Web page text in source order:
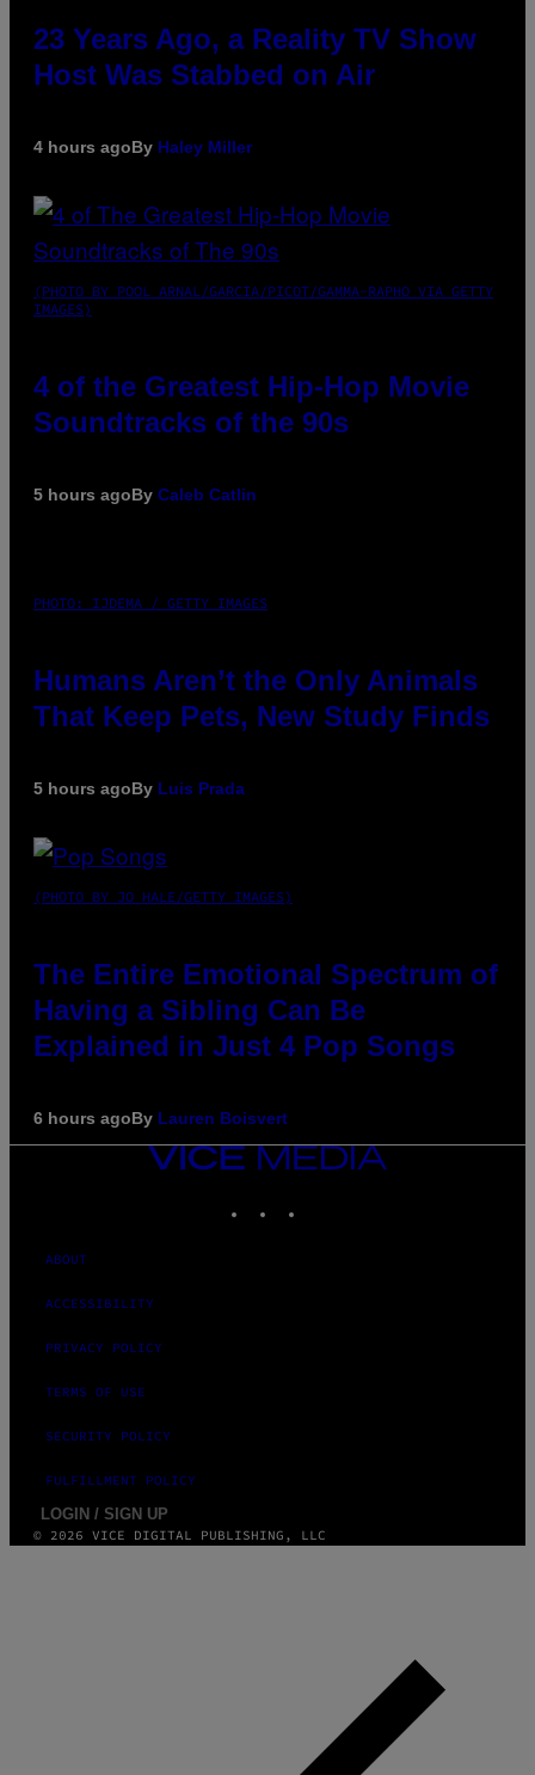
23 Years Ago, a Reality TV Show
Host Was Stabbed on Air
4 hours agoBy Haley Miller
(PHOTO BY POOL ARNAL/GARCIA/PICOT/GAMMA-RAPHO VIA GETTY
IMAGES)
4 of the Greatest Hip-Hop Movie
Soundtracks of the 90s
5 hours agoBy Caleb Catlin
PHOTO: IJDEMA / GETTY IMAGES
Humans Aren’t the Only Animals
That Keep Pets, New Study Finds
5 hours agoBy Luis Prada
(PHOTO BY JO HALE/GETTY IMAGES)
The Entire Emotional Spectrum of
Having a Sibling Can Be
Explained in Just 4 Pop Songs
6 hours agoBy Lauren Boisvert
VICE
MEDIA
ABOUT
ACCESSIBILITY
PRIVACY POLICY
TERMS OF USE
SECURITY POLICY
FULFILLMENT POLICY
LOGIN / SIGN UP
© 2026 VICE DIGITAL PUBLISHING, LLC